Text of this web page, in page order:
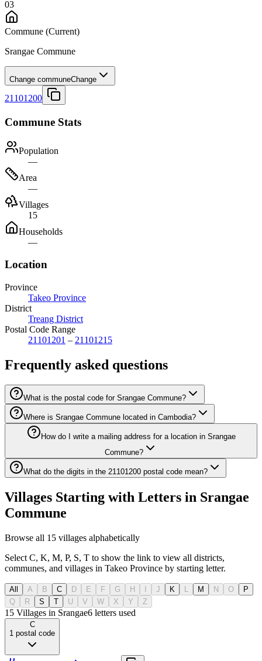
03
Commune (Current)
Srangae Commune
Change communeChange
21101200
Commune Stats
Population
—
Area
—
Villages
15
Households
—
Location
Province
Takeo Province
District
Treang District
Postal Code Range
21101201 – 21101215
Frequently asked questions
What is the postal code for Srangae Commune?
Where is Srangae Commune located in Cambodia?
How do I write a mailing address for a location in Srangae
Commune?
What do the digits in the 21101200 postal code mean?
Villages Starting with Letters in Srangae
Commune
Browse all 15 villages alphabetically
Select C, K, M, P, S, T to show the link to view all districts,
communes, and villages in Takeo Province by starting letter.
All A B C D E F G H J K M N O
P
Q
R S T U V W X Y Z
15 Villages in Srangae6 letters used
C
1 postal code